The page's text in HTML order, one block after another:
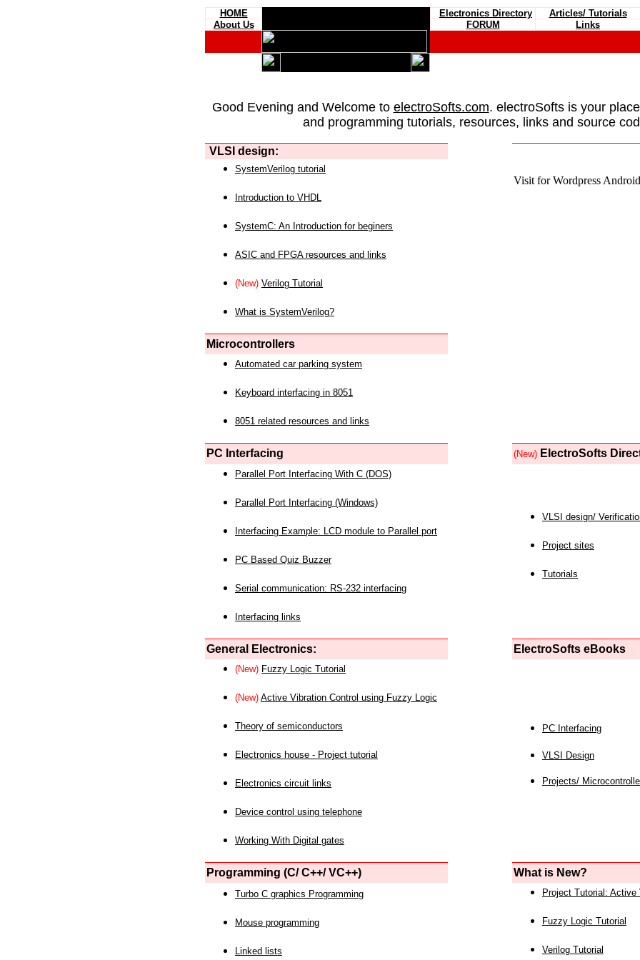
HOME Electronics Directory Articles/ Tutorials
About Us
FORUM Links
Good Evening and Welcome to electroSofts.com. electroSofts is your
and programming tutorials, resources, links and source
VLSI design:
Visit for Wordpress
SystemVerilog tutorial
Introduction to VHDL
SystemC: An Introduction for beginers
ASIC and FPGA resources and links
(New) Verilog Tutorial
What is SystemVerilog?
Microcontrollers
Automated car parking system
Keyboard interfacing in 8051
8051 related resources and links
PC Interfacing (New) ElectroSofts
Parallel Port Interfacing With C (DOS)
Parallel Port Interfacing (Windows)
Interfacing Example: LCD module to Parallel port
PC Based Quiz Buzzer
Serial communication: RS-232 interfacing
Interfacing links
VLSI design/
Project sites
Tutorials
General Electronics: ElectroSofts eBooks
(New) Fuzzy Logic Tutorial
(New) Active Vibration Control using Fuzzy Logic
Theory of semiconductors
Electronics house - Project tutorial
Electronics circuit links
Device control using telephone
Working With Digital gates
PC Interfacing
VLSI Design
Projects/
Programming (C/ C++/ VC++) What is New?
Turbo C graphics Programming
Mouse programming
Linked lists
Project Tutorial: Active
Fuzzy Logic Tutorial
Verilog Tutorial